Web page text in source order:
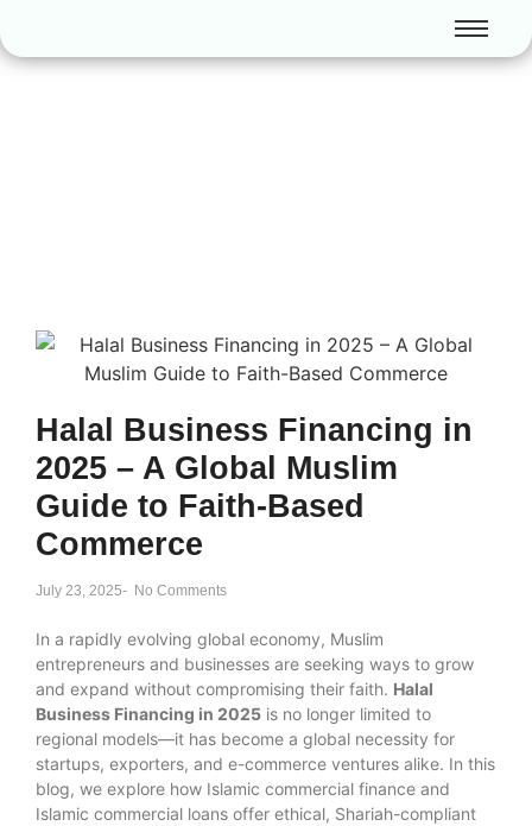
Halal Business Financing in
2025 – A Global Muslim
Guide to Faith-Based
Commerce
July 23, 2025- No Comments
In a rapidly evolving global economy, Muslim
entrepreneurs and businesses are seeking ways to grow
and expand without compromising their faith. Halal
Business Financing in 2025 is no longer limited to
regional models—it has become a global necessity for
startups, exporters, and e-commerce ventures alike. In this
blog, we explore how Islamic commercial finance and
Islamic commercial loans offer ethical, Shariah-compliant